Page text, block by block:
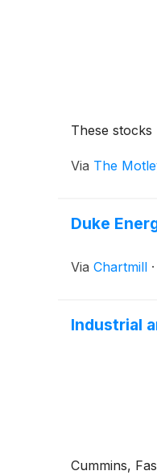
These stocks
Via The
Duke
Via Chartmill ·
Industrial
Cummins,